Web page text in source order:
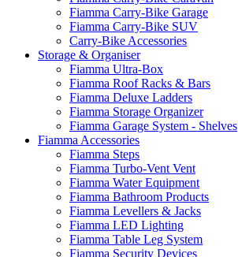
Fiamma Carry-Bike Garage
Fiamma Carry-Bike SUV
Carry-Bike Accessories
Storage & Organiser
Fiamma Ultra-Box
Fiamma Roof Racks & Bars
Fiamma Deluxe Ladders
Fiamma Storage Organizer
Fiamma Garage System - Shelves
Fiamma Accessories
Fiamma Steps
Fiamma Turbo-Vent Vent
Fiamma Water Equipment
Fiamma Bathroom Products
Fiamma Levellers & Jacks
Fiamma LED Lighting
Fiamma Table Leg System
Fiamma Security Devices